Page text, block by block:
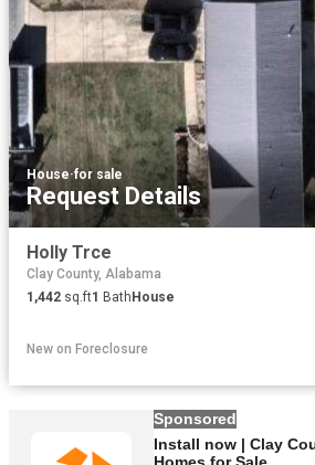
House·for sale
Request Details
Holly Trce
Clay County, Alabama
1,442 sq.ft1 BathHouse
New on Foreclosure